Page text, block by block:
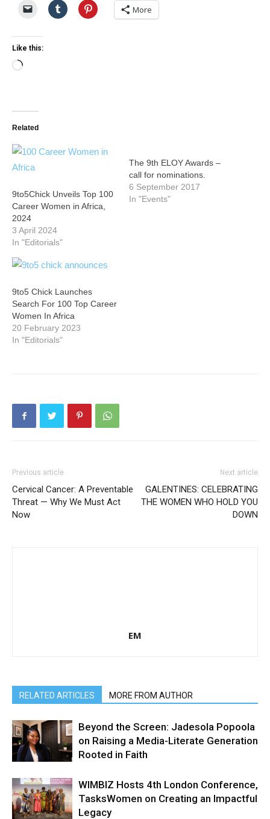
More
Like this:
Loading…
Related
9to5Chick Unveils Top 100
Career Women in Africa,
2024
3 April 2024
In "Editorials"
The 9th ELOY Awards –
call for nominations.
6 September 2017
In "Events"
9to5 Chick Launches
Search For 100 Top Career
Women In Africa
20 February 2023
In "Editorials"
Previous article
Cervical Cancer: A Preventable
Threat — Why We Must Act
Now
Next article
GALENTINES: CELEBRATING
THE WOMEN WHO HOLD YOU
DOWN
EM
RELATED ARTICLES MORE FROM AUTHOR
Beyond the Screen: Jadesola Popoola
on Raising a Media-Literate Generation
Rooted in Faith
WIMBIZ Hosts 4th London Conference,
TasksWomen on Creating an Impactful
Legacy